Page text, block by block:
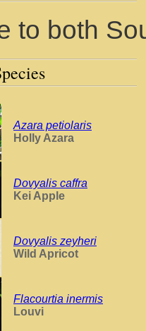
to both
Azara petiolaris
Holly Azara
Dovyalis caffra
Kei Apple
Dovyalis zeyheri
Wild Apricot
Flacourtia inermis
Louvi